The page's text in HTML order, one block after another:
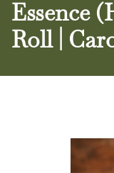
Essence
Roll |